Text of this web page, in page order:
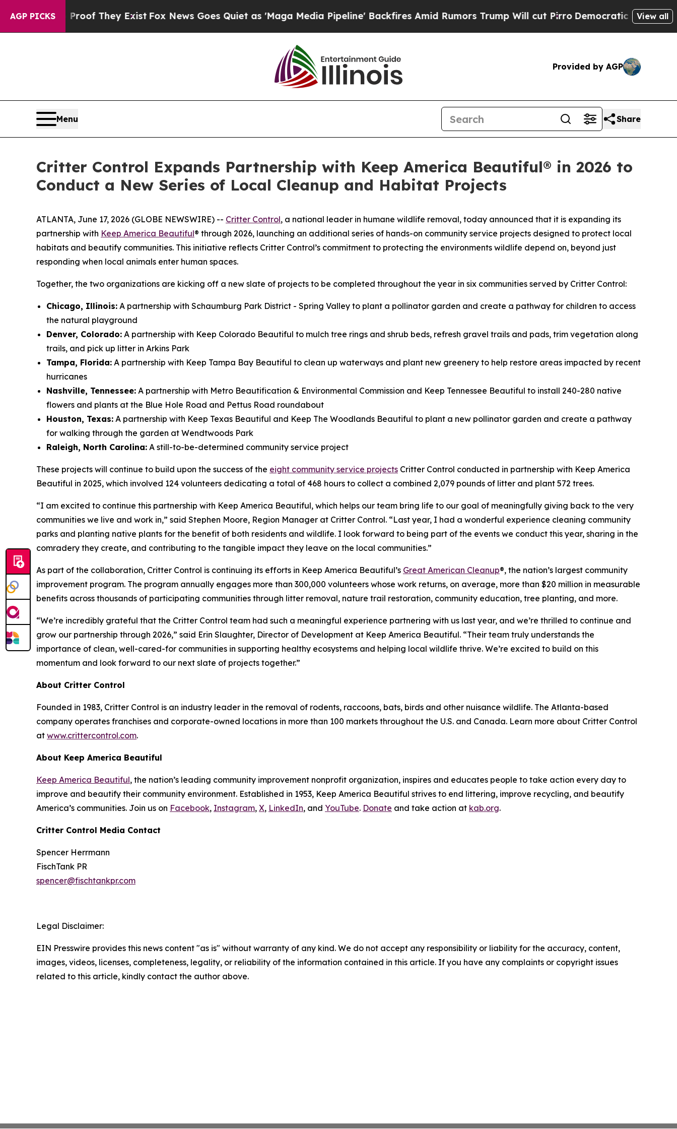
AGP PICKS
no Proof They ExistFox News Goes Quiet as 'Maga Media Pipeline' Backfires Amid Rumors Trump Will cut PirroDemocratic Socialists ofView all
Provided by AGP
Menu Share
Critter Control Expands Partnership with Keep America Beautiful® in 2026 to
Conduct a New Series of Local Cleanup and Habitat Projects
ATLANTA, June 17, 2026 (GLOBE NEWSWIRE) -- Critter Control, a national leader in humane wildlife removal, today announced that it is expanding its
partnership with Keep America Beautiful® through 2026, launching an additional series of hands-on community service projects designed to protect local
habitats and beautify communities. This initiative reflects Critter Control’s commitment to protecting the environments wildlife depend on, beyond just
responding when local animals enter human spaces.
Together, the two organizations are kicking off a new slate of projects to be completed throughout the year in six communities served by Critter Control:
Chicago, Illinois: A partnership with Schaumburg Park District - Spring Valley to plant a pollinator garden and create a pathway for children to access
the natural playground
Denver, Colorado: A partnership with Keep Colorado Beautiful to mulch tree rings and shrub beds, refresh gravel trails and pads, trim vegetation along
trails, and pick up litter in Arkins Park
Tampa, Florida: A partnership with Keep Tampa Bay Beautiful to clean up waterways and plant new greenery to help restore areas impacted by recent
hurricanes
Nashville, Tennessee: A partnership with Metro Beautification & Environmental Commission and Keep Tennessee Beautiful to install 240-280 native
flowers and plants at the Blue Hole Road and Pettus Road roundabout
Houston, Texas: A partnership with Keep Texas Beautiful and Keep The Woodlands Beautiful to plant a new pollinator garden and create a pathway
for walking through the garden at Wendtwoods Park
Raleigh, North Carolina: A still-to-be-determined community service project
These projects will continue to build upon the success of the eight community service projects Critter Control conducted in partnership with Keep America
Beautiful in 2025, which involved 124 volunteers dedicating a total of 468 hours to collect a combined 2,079 pounds of litter and plant 572 trees.
“I am excited to continue this partnership with Keep America Beautiful, which helps our team bring life to our goal of meaningfully giving back to the very
communities we live and work in,” said Stephen Moore, Region Manager at Critter Control. “Last year, I had a wonderful experience cleaning community
parks and planting native plants for the benefit of both residents and wildlife. I look forward to being part of the events we conduct this year, sharing in the
comradery they create, and contributing to the tangible impact they leave on the local communities.”
As part of the collaboration, Critter Control is continuing its efforts in Keep America Beautiful’s Great American Cleanup®, the nation’s largest community
improvement program. The program annually engages more than 300,000 volunteers whose work returns, on average, more than $20 million in measurable
benefits across thousands of participating communities through litter removal, nature trail restoration, community education, tree planting, and more.
“We’re incredibly grateful that the Critter Control team had such a meaningful experience partnering with us last year, and we’re thrilled to continue and
grow our partnership through 2026,” said Erin Slaughter, Director of Development at Keep America Beautiful. “Their team truly understands the
importance of clean, well-cared-for communities in supporting healthy ecosystems and helping local wildlife thrive. We’re excited to build on this
momentum and look forward to our next slate of projects together.”
About Critter Control
Founded in 1983, Critter Control is an industry leader in the removal of rodents, raccoons, bats, birds and other nuisance wildlife. The Atlanta-based
company operates franchises and corporate-owned locations in more than 100 markets throughout the U.S. and Canada. Learn more about Critter Control
at www.crittercontrol.com.
About Keep America Beautiful
Keep America Beautiful, the nation’s leading community improvement nonprofit organization, inspires and educates people to take action every day to
improve and beautify their community environment. Established in 1953, Keep America Beautiful strives to end littering, improve recycling, and beautify
America’s communities. Join us on Facebook, Instagram, X, LinkedIn, and YouTube. Donate and take action at kab.org.
Critter Control Media Contact
Spencer Herrmann
FischTank PR
spencer@fischtankpr.com
Legal Disclaimer:
EIN Presswire provides this news content "as is" without warranty of any kind. We do not accept any responsibility or liability for the accuracy, content,
images, videos, licenses, completeness, legality, or reliability of the information contained in this article. If you have any complaints or copyright issues
related to this article, kindly contact the author above.